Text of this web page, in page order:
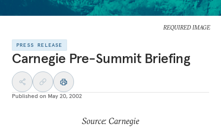
REQUIRED IMAGE
PRESS RELEASE
Carnegie Pre-Summit Briefing
Published on May 20, 2002
Source: Carnegie